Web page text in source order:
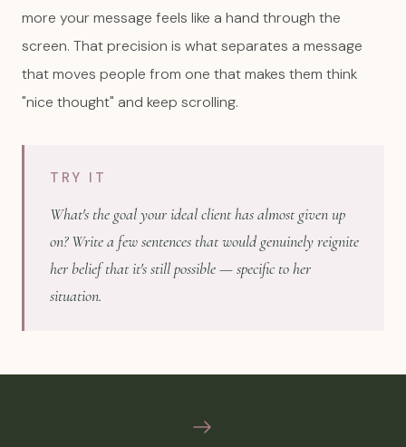
more your message feels like a hand through the
screen. That precision is what separates a message
that moves people from one that makes them think
"nice thought" and keep scrolling.
TRY IT
What's the goal your ideal client has almost given up
on? Write a few sentences that would genuinely reignite
her belief that it's still possible — specific to her
situation.